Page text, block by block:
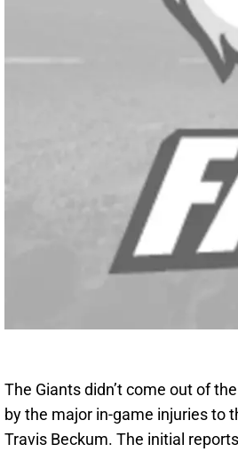
The Giants didn’t come out of
by the major in-game injuries to
Travis Beckum. The initial